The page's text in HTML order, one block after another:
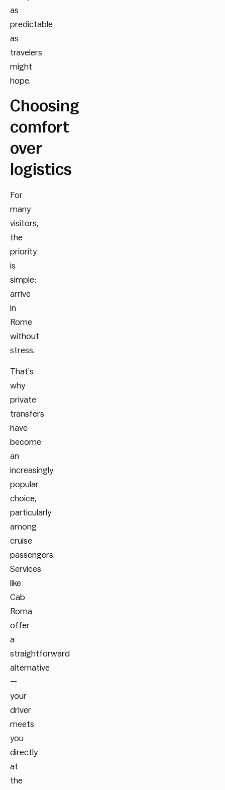
as
predictable
as
travelers
might
hope.
Choosing
comfort
over
logistics
For
many
visitors,
the
priority
is
simple:
arrive
in
Rome
without
stress.
That’s
why
private
transfers
have
become
an
increasingly
popular
choice,
particularly
among
cruise
passengers.
Services
like
Cab
Roma
offer
a
straightforward
alternative
—
your
driver
meets
you
directly
at
the